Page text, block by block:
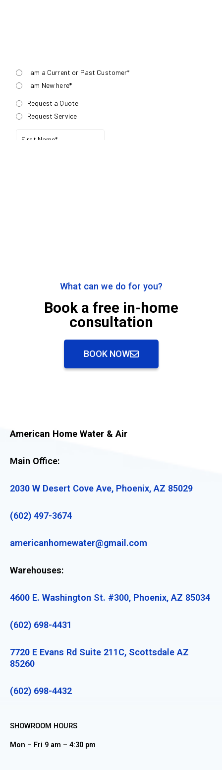
What can we do for you?
Book a free in-home
consultation
BOOK NOW
American Home Water & Air
Main Office:
2030 W Desert Cove Ave, Phoenix, AZ 85029
(602) 497-3674
americanhomewater@gmail.com
Warehouses:
4600 E. Washington St. #300, Phoenix, AZ 85034
(602) 698-4431
7720 E Evans Rd Suite 211C, Scottsdale AZ
85260
(602) 698-4432
SHOWROOM HOURS
Mon – Fri 9 am – 4:30 pm